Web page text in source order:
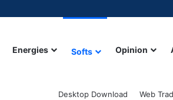
Energies Softs Opinion
Desktop Download Web